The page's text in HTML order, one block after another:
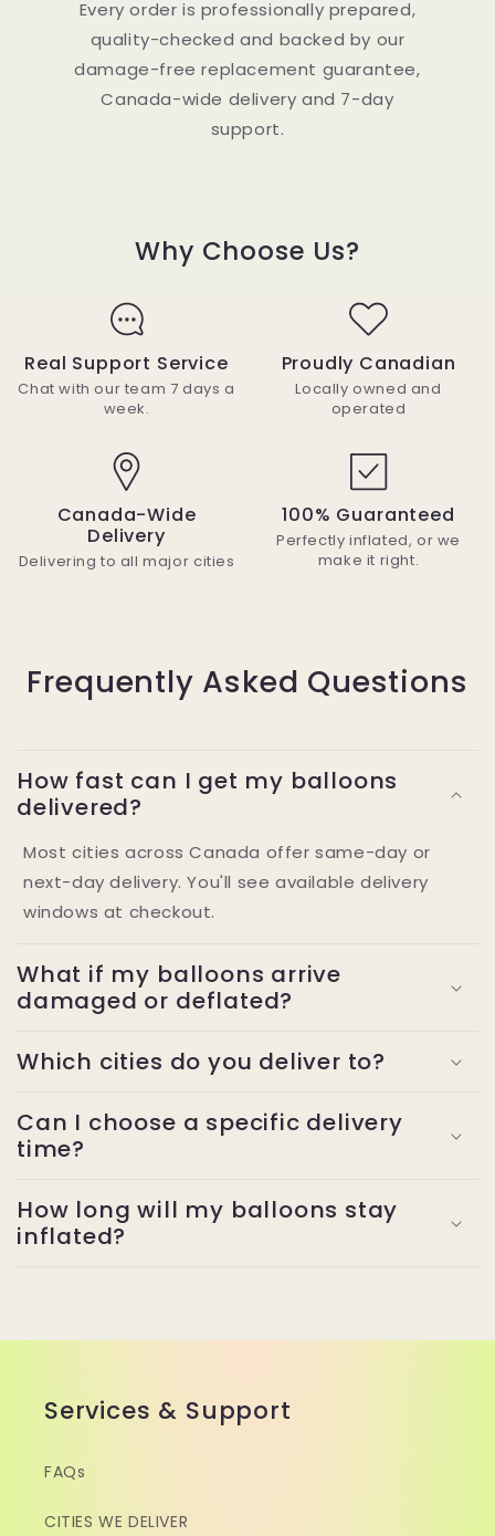
Every order is professionally prepared,
quality-checked and backed by our
damage-free replacement guarantee,
Canada-wide delivery and 7-day
support.
Why Choose Us?
Real Support Service
Chat with our team 7 days a
week.
Proudly Canadian
Locally owned and
operated
Canada-Wide
Delivery
Delivering to all major cities
100% Guaranteed
Perfectly inflated, or we
make it right.
Frequently Asked Questions
How fast can I get my balloons
delivered?
Most cities across Canada offer same-day or
next-day delivery. You'll see available delivery
windows at checkout.
What if my balloons arrive
damaged or deflated?
Which cities do you deliver to?
Can I choose a specific delivery
time?
How long will my balloons stay
inflated?
Services & Support
FAQs
CITIES WE DELIVER